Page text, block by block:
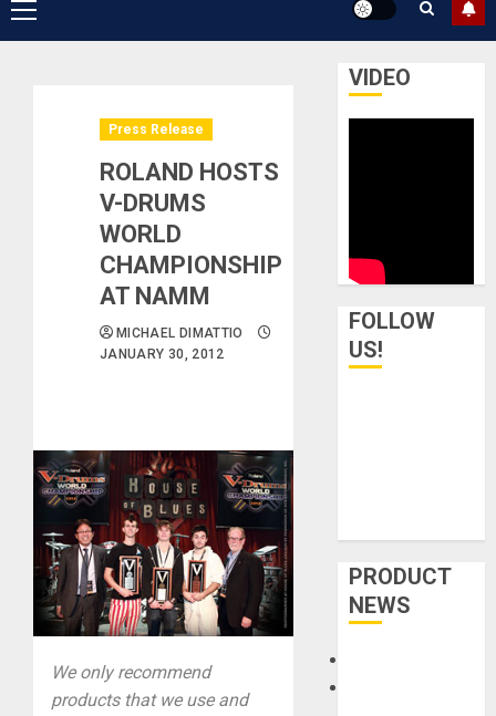
Primary
Menu
Press Release
ROLAND HOSTS
V-DRUMS
WORLD
CHAMPIONSHIP
AT NAMM
MICHAEL DIMATTIO
JANUARY 30, 2012
We only recommend
products that we use and
VIDEO
FOLLOW
US!
PRODUCT
NEWS